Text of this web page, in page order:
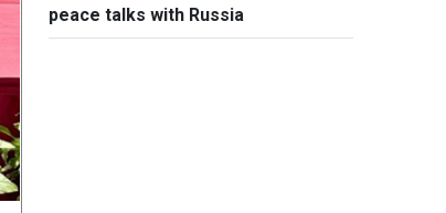
peace talks with Russia